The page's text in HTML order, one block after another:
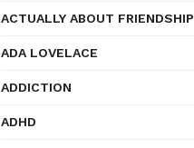
ACTUALLY ABOUT FRIENDSHIP
ADA LOVELACE
ADDICTION
ADHD